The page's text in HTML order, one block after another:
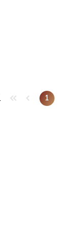
1